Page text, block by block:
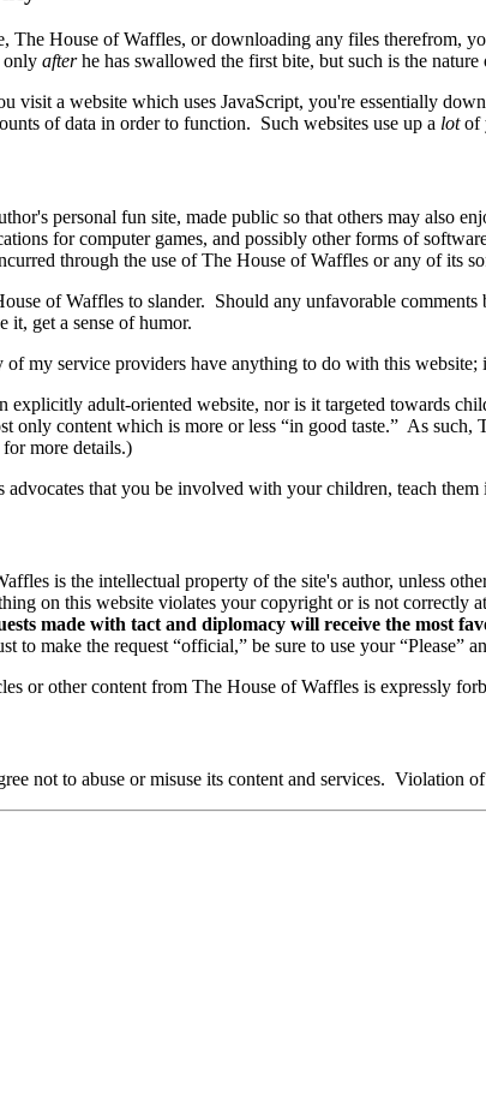
The House of Waffles, or downloading any files therefrom,
only afterhe has swallowed the first bite, but such is the
a website which uses JavaScript, you're essentially
of data in order to function. Such websites use up a lotof
personal fun site, made public so that others may also
for computer games, and possibly other forms of
through the use of The House of Waffles or any of
of Waffles to slander. Should any unfavorable
it, get a sense of humor.
my service providers have anything to do with this website;
explicitly adult-oriented website, nor is it targeted towards
only content which is more or less “in good taste.” As
for more details.)
advocates that you be involved with your children, teach
is the intellectual property of the site's author, unless
on this website violates your copyright or is not correctly
made with tact and diplomacy will receive the most
to make the request “official,” be sure to use your “Please”
or other content from The House of Waffles is expressly
not to abuse or misuse its content and services. Violation